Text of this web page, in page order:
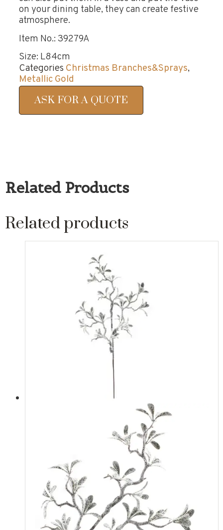
on your dining table, they can create festive
atmosphere.
Item No.: 39279A
Size: L84cm
Categories Christmas Branches&Sprays,
Metallic Gold
ASK FOR A QUOTE
Related Products
Related products